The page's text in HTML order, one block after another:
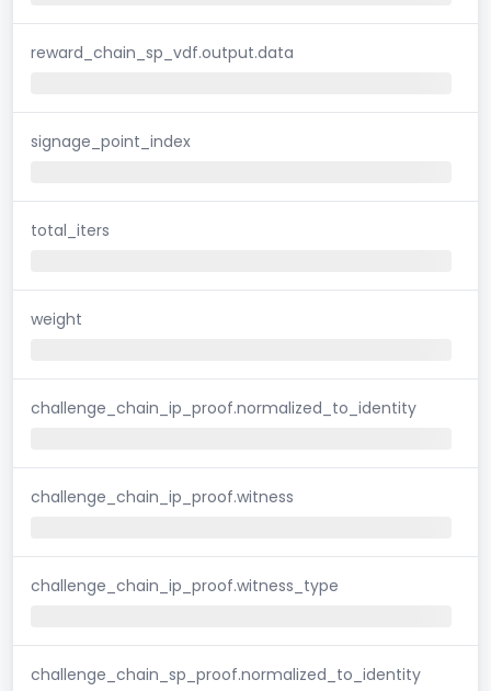
reward_chain_sp_vdf.output.data
signage_point_index
total_iters
weight
challenge_chain_ip_proof.normalized_to_identity
challenge_chain_ip_proof.witness
challenge_chain_ip_proof.witness_type
challenge_chain_sp_proof.normalized_to_identity